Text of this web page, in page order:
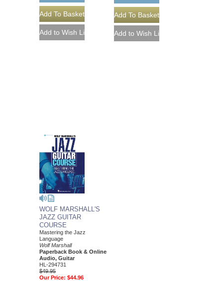
WOLF MARSHALL'S
JAZZ GUITAR
COURSE
Mastering the Jazz
Language
Wolf Marshall
Paperback Book & Online
Audio, Guitar
HL-294731
$49.95
Our Price: $44.96